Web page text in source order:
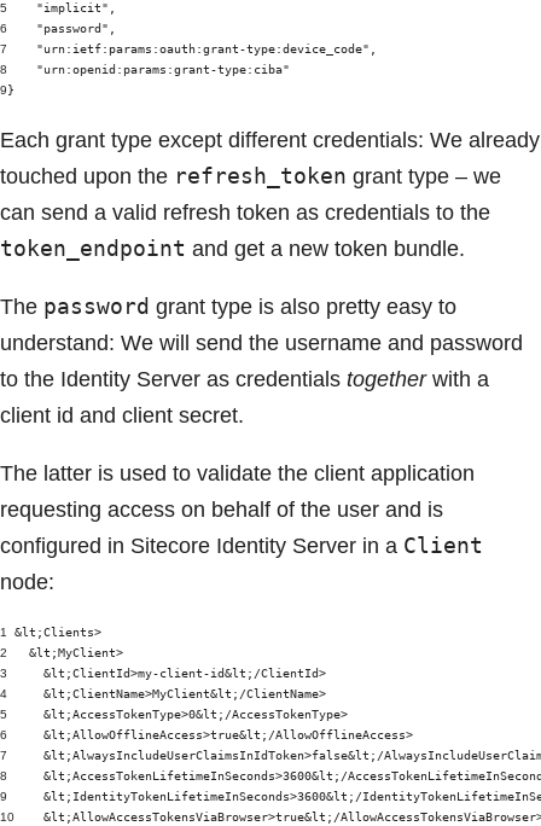
5
6
7
8
9
"implicit"
"password"
"urn:ietf:params:oauth:grant-type:device_code"
"urn:openid:params:grant-type:ciba"
}
Each grant type except different credentials: We already
touched upon the refresh_token grant type – we
can send a valid refresh token as credentials to the
token_endpoint and get a new token bundle.
The password grant type is also pretty easy to
understand: We will send the username and password
to the Identity Server as credentials together with a
client id and client secret.
The latter is used to validate the client application
requesting access on behalf of the user and is
configured in Sitecore Identity Server in a Client
node:
1
2
3
4
5
6
7
8
9
10
&lt;Clients>
&lt;MyClient>
&lt;ClientId>my-client-id&lt;/ClientId>
&lt;ClientName>MyClient&lt;/ClientName>
&lt;AccessTokenType>0&lt;/AccessTokenType>
&lt;AllowOfflineAccess>true&lt;/AllowOfflineAccess>
&lt;AlwaysIncludeUserClaimsInIdToken>false&lt;/
&lt;AccessTokenLifetimeInSeconds>3600&lt;/
&lt;IdentityTokenLifetimeInSeconds>3600&lt;/
&lt;AllowAccessTokensViaBrowser>true&lt;/